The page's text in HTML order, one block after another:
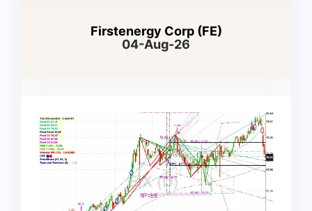
Firstenergy Corp (FE)
04-Aug-26